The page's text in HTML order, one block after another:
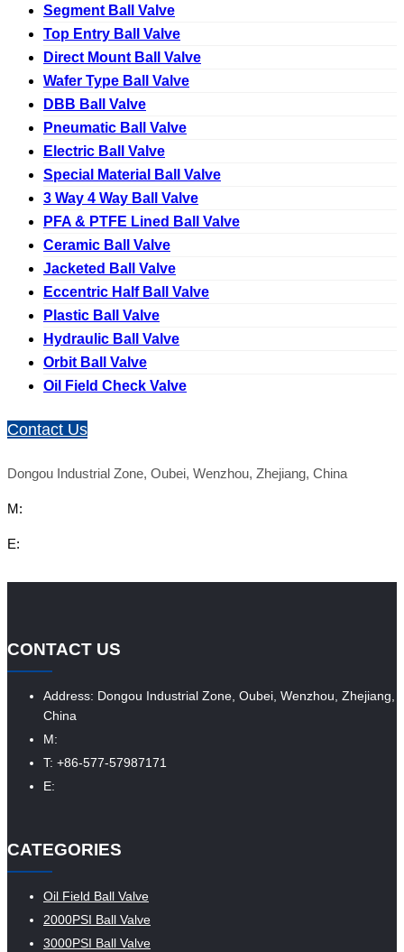
Segment Ball Valve
Top Entry Ball Valve
Direct Mount Ball Valve
Wafer Type Ball Valve
DBB Ball Valve
Pneumatic Ball Valve
Electric Ball Valve
Special Material Ball Valve
3 Way 4 Way Ball Valve
PFA & PTFE Lined Ball Valve
Ceramic Ball Valve
Jacketed Ball Valve
Eccentric Half Ball Valve
Plastic Ball Valve
Hydraulic Ball Valve
Orbit Ball Valve
Oil Field Check Valve
Contact Us
Dongou Industrial Zone, Oubei, Wenzhou, Zhejiang, China
M:
E:
CONTACT US
Address: Dongou Industrial Zone, Oubei, Wenzhou, Zhejiang,
China
M:
T: +86-577-57987171
E:
CATEGORIES
Oil Field Ball Valve
2000PSI Ball Valve
3000PSI Ball Valve